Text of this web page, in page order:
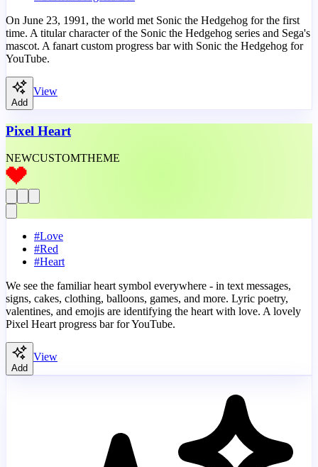
On June 23, 1991, the world met Sonic the Hedgehog for the first
time. A titular character of the Sonic the Hedgehog series and Sega's
mascot. A fanart custom progress bar with Sonic the Hedgehog for
YouTube.
Add
View
Pixel Heart
NEWCUSTOMTHEME
#Love
#Red
#Heart
We see the familiar heart symbol everywhere - in text messages,
signs, cakes, clothing, balloons, games, and more. Lyric poetry,
valentines, and emojis are identifying the heart with love. A lovely
Pixel Heart progress bar for YouTube.
Add
View